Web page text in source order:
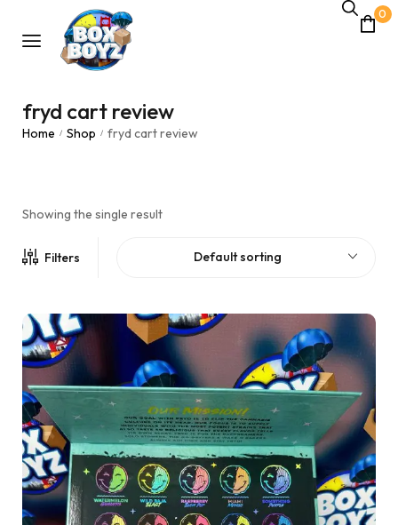
0
fryd cart review
Home / Shop / fryd cart review
Showing the single result
Filters Default sorting